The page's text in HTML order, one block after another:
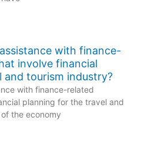
with finance-
involve financial
tourism industry?
with finance-related
planning for the travel and
the economy